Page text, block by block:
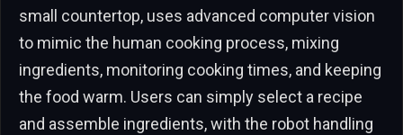
small countertop, uses advanced computer vision
to mimic the human cooking process, mixing
ingredients, monitoring cooking times, and keeping
the food warm. Users can simply select a recipe
and assemble ingredients, with the robot handling